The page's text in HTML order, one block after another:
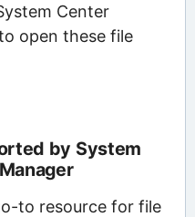
Center
open these file
by System
to resource for file